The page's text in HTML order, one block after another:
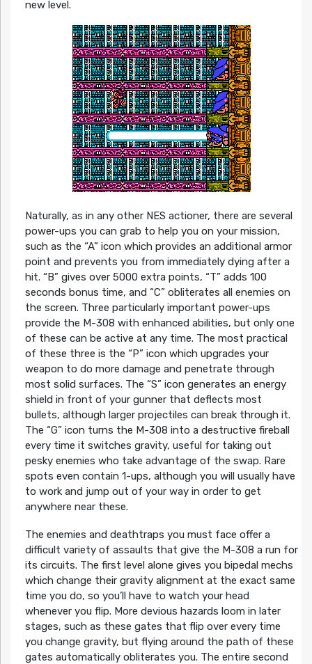
new level.
Naturally, as in any other NES actioner, there are several
power-ups you can grab to help you on your mission,
such as the “A” icon which provides an additional armor
point and prevents you from immediately dying after a
hit. “B” gives over 5000 extra points, “T” adds 100
seconds bonus time, and “C” obliterates all enemies on
the screen. Three particularly important power-ups
provide the M-308 with enhanced abilities, but only one
of these can be active at any time. The most practical
of these three is the “P” icon which upgrades your
weapon to do more damage and penetrate through
most solid surfaces. The “S” icon generates an energy
shield in front of your gunner that deflects most
bullets, although larger projectiles can break through it.
The “G” icon turns the M-308 into a destructive fireball
every time it switches gravity, useful for taking out
pesky enemies who take advantage of the swap. Rare
spots even contain 1-ups, although you will usually have
to work and jump out of your way in order to get
anywhere near these.
The enemies and deathtraps you must face offer a
difficult variety of assaults that give the M-308 a run for
its circuits. The first level alone gives you bipedal mechs
which change their gravity alignment at the exact same
time you do, so you’ll have to watch your head
whenever you flip. More devious hazards loom in later
stages, such as these gates that flip over every time
you change gravity, but flying around the path of these
gates automatically obliterates you. The entire second